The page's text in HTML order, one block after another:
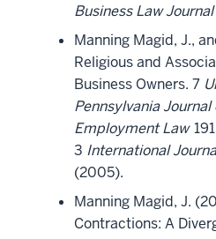
Business Law Journal
Manning Magid, J.,
Religious and
Business Owners. 7
Pennsylvania
Employment Law
3 International
(2005).
Manning Magid, J.
Contractions: A